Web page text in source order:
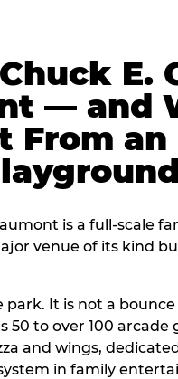
E.
— and
From an
is a full-scale
venue of its kind
It is not a
50 to over 100 arcade
and wings,
in family